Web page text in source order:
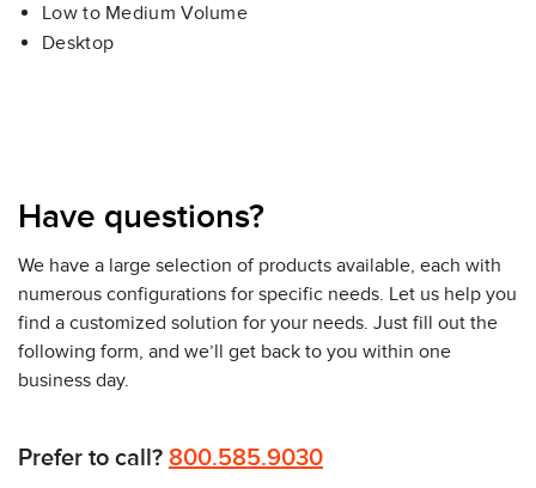
Low to Medium Volume
Desktop
Have questions?
We have a large selection of products available, each with
numerous configurations for specific needs. Let us help you
find a customized solution for your needs. Just fill out the
following form, and we’ll get back to you within one
business day.
Prefer to call? 800.585.9030